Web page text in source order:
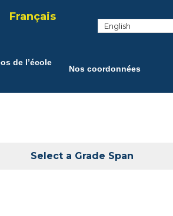
Français
de l’école
Nos coordonnées
Select a Grade Span